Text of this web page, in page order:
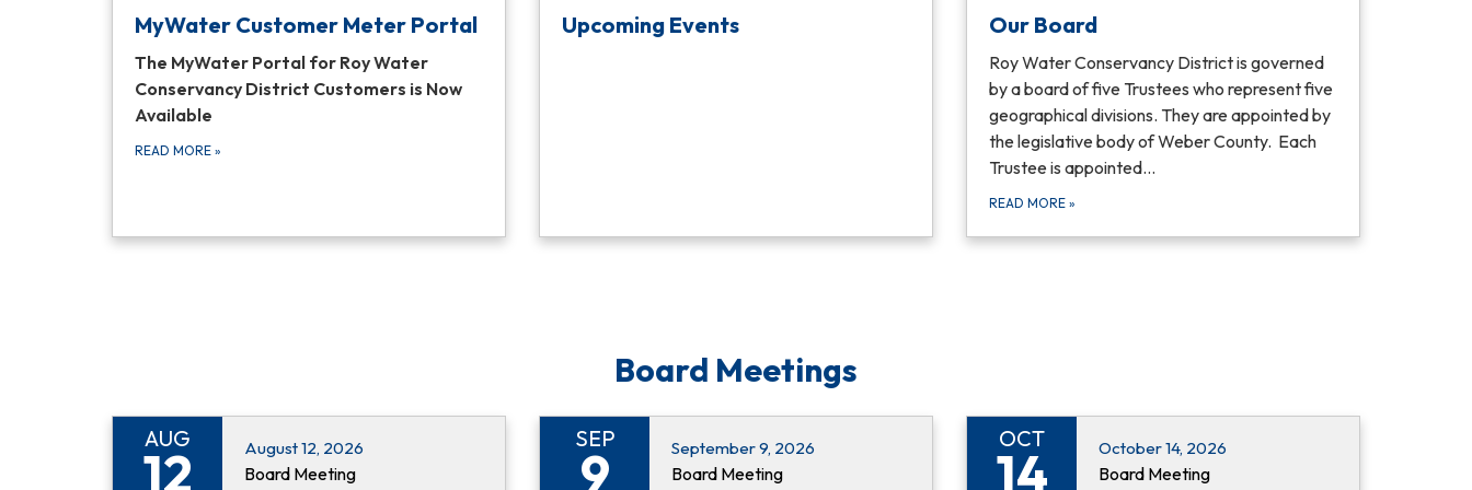
MyWater Customer Meter Portal
The MyWater Portal for Roy Water
Conservancy District Customers is Now
Available
READ MORE »
Upcoming Events Our Board
Roy Water Conservancy District is governed
by a board of five Trustees who represent five
geographical divisions. They are appointed by
the legislative body of Weber County. Each
Trustee is appointed…
READ MORE »
Board Meetings
AUG
12 August 12, 2026
Board Meeting
SEP
9 September 9, 2026
Board Meeting
OCT
14 October 14, 2026
Board Meeting